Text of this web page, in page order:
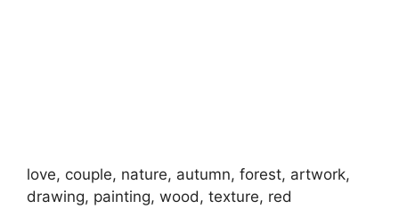
love, couple, nature, autumn, forest, artwork,
drawing, painting, wood, texture, red